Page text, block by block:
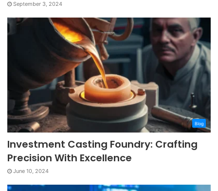
September 3, 2024
Blog
Investment Casting Foundry: Crafting
Precision With Excellence
June 10, 2024